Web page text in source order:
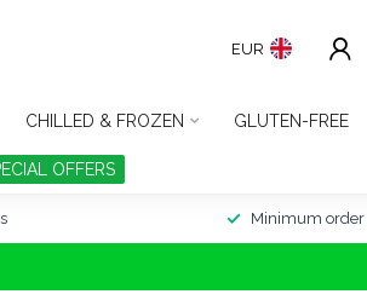
EUR
CHILLED & FROZEN GLUTEN-FREE
OFFERS
Minimum order